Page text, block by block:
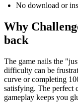
No download or
Why
back
The game nails the
difficulty can be
curve or completing
satisfying. The perfect
gameplay keeps you